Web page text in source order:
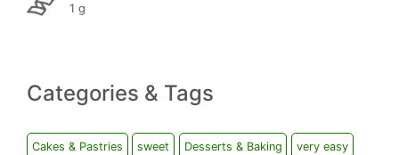
1 g
Categories & Tags
Cakes & Pastries sweet Desserts & Baking very easy